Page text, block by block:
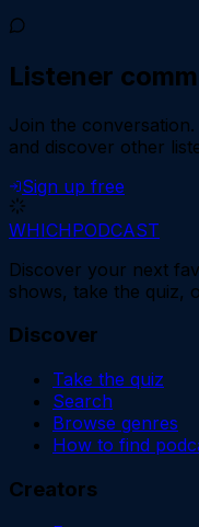
Listener
Join the conversation.
and discover other
Sign up free
WHICHPODCAST
Discover your next
shows, take the quiz,
Discover
Take the quiz
Search
Browse genres
How to find
Creators